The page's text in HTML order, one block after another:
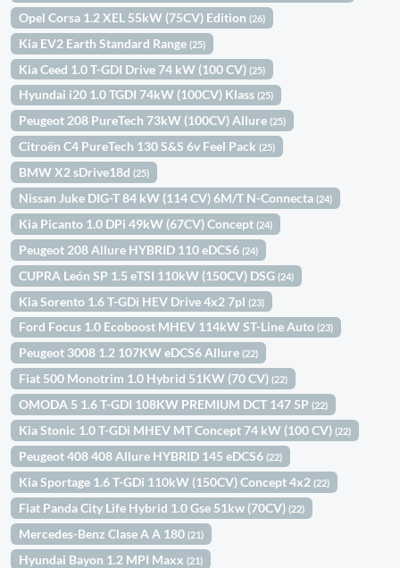
Opel Corsa 1.2 XEL 55kW (75CV) Edition(26)
Kia EV2 Earth Standard Range(25)
Kia Ceed 1.0 T-GDI Drive 74 kW (100 CV)(25)
Hyundai i20 1.0 TGDI 74kW (100CV) Klass(25)
Peugeot 208 PureTech 73kW (100CV) Allure(25)
Citroën C4 PureTech 130 S&S 6v Feel Pack(25)
BMW X2 sDrive18d(25)
Nissan Juke DIG-T 84 kW (114 CV) 6M/T N-Connecta(24)
Kia Picanto 1.0 DPi 49kW (67CV) Concept(24)
Peugeot 208 Allure HYBRID 110 eDCS6(24)
CUPRA León SP 1.5 eTSI 110kW (150CV) DSG(24)
Kia Sorento 1.6 T-GDi HEV Drive 4x2 7pl(23)
Ford Focus 1.0 Ecoboost MHEV 114kW ST-Line Auto(23)
Peugeot 3008 1.2 107KW eDCS6 Allure(22)
Fiat 500 Monotrim 1.0 Hybrid 51KW (70 CV)(22)
OMODA 5 1.6 T-GDI 108KW PREMIUM DCT 147 5P(22)
Kia Stonic 1.0 T-GDi MHEV MT Concept 74 kW (100 CV)(22)
Peugeot 408 408 Allure HYBRID 145 eDCS6(22)
Kia Sportage 1.6 T-GDi 110kW (150CV) Concept 4x2(22)
Fiat Panda City Life Hybrid 1.0 Gse 51kw (70CV)(22)
Mercedes-Benz Clase A A 180(21)
Hyundai Bayon 1.2 MPI Maxx(21)